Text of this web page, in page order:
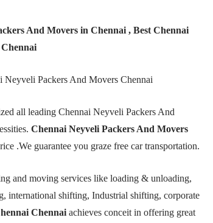
And Movers in Chennai , Best Chennai
Packers And Movers Chennai
all leading Chennai Neyveli Packers And
Chennai Neyveli Packers And Movers
.We guarantee you graze free car transportation.
and moving services like loading & unloading,
international shifting, Industrial shifting, corporate
Chennai achieves conceit in offering great